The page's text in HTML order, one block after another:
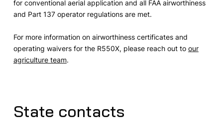
for conventional aerial application and all FAA airworthiness
and Part 137 operator regulations are met.
For more information on airworthiness certificates and
operating waivers for the R550X, please reach out to our
agriculture team.
State contacts